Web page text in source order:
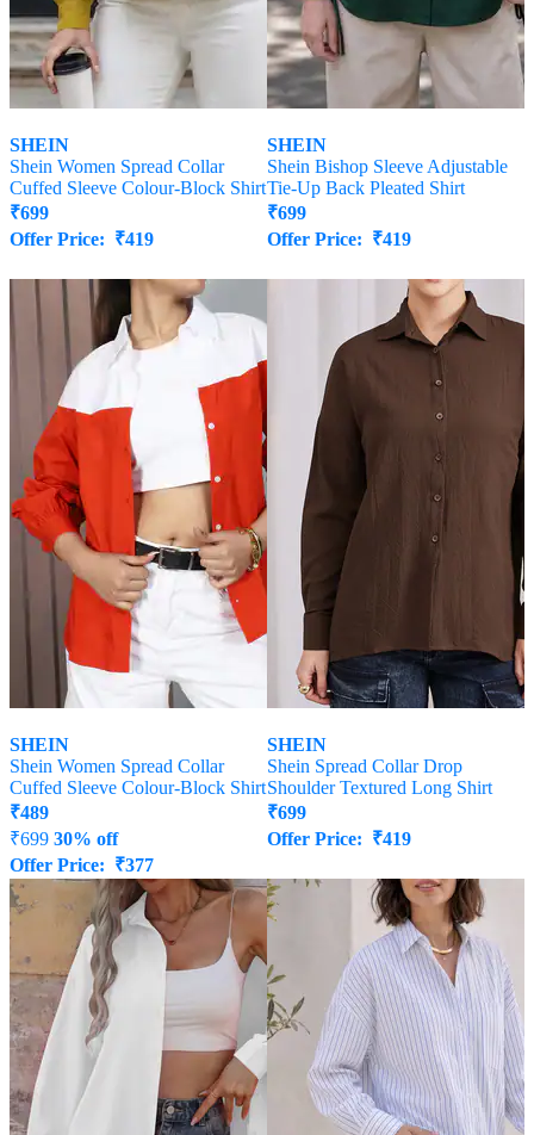
SHEIN
Shein Women Spread Collar
Cuffed Sleeve Colour-Block Shirt
₹699
Offer Price: ₹419
SHEIN
Shein Bishop Sleeve Adjustable
Tie-Up Back Pleated Shirt
₹699
Offer Price: ₹419
SHEIN
Shein Women Spread Collar
Cuffed Sleeve Colour-Block Shirt
₹489
₹699 30% off
Offer Price: ₹377
SHEIN
Shein Spread Collar Drop
Shoulder Textured Long Shirt
₹699
Offer Price: ₹419